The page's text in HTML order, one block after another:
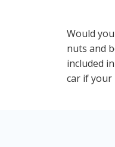
Would
nuts and
included
car if your